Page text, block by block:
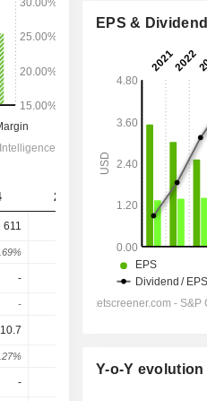
2025
611 1,085
- -
- - -
-
EPS & Dividend
Y-o-Y evolution